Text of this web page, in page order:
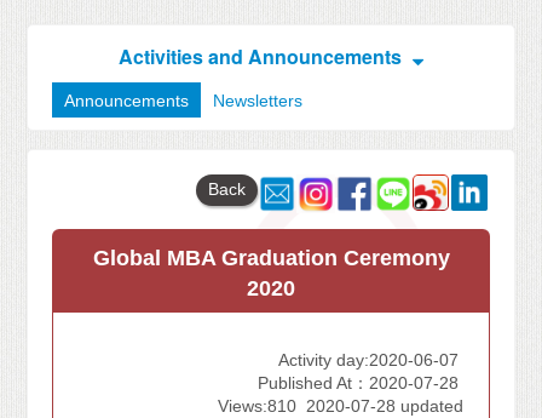
Activities and Announcements
Announcements Newsletters
Back
Global MBA Graduation Ceremony
2020
Activity day:2020-06-07
Published At：2020-07-28
Views:810 2020-07-28 updated